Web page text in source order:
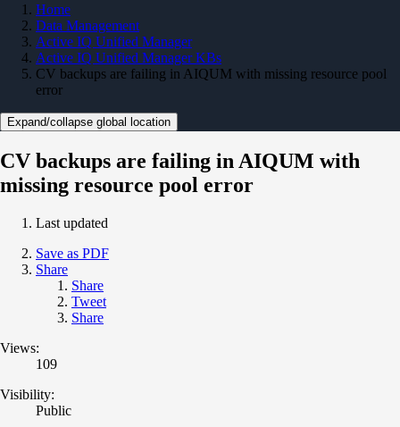
Home
Data Management
Active IQ Unified Manager
Active IQ Unified Manager KBs
CV backups are failing in AIQUM with missing resource pool
error
Expand/collapse global location
CV backups are failing in AIQUM with
missing resource pool error
Last updated
Save as PDF
Share
Share
Tweet
Share
Views:
109
Visibility:
Public